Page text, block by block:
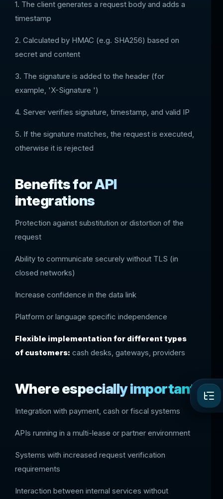
1. The client generates a request body and adds a
timestamp
2. Calculated by HMAC (e.g. SHA256) based on
secret and content
3. The signature is added to the header (for
example, 'X-Signature ')
4. Server verifies signature, timestamp, and valid IP
5. If the signature matches, the request is executed,
otherwise it is rejected
Benefits for API
integrations
Protection against substitution or distortion of the
request
Ability to communicate securely without TLS (in
closed networks)
Increase confidence in the data link
Platform or language specific independence
Flexible implementation for different types
of customers: cash desks, gateways, providers
Where especially important
Integration with payment, cash or fiscal systems
APIs running in a multi-lease or partner environment
Systems with increased request verification
requirements
Interaction between internal services without